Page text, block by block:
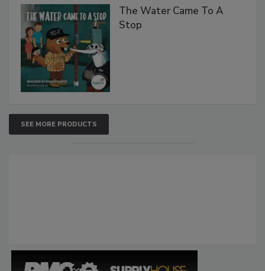
The Water Came To A
Stop
SEE MORE PRODUCTS